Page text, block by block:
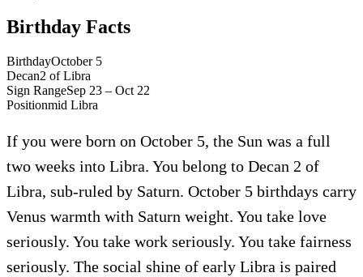
Birthday Facts
BirthdayOctober 5
Decan2 ofLibra
Sign RangeSep 23 – Oct 22
Positionmid Libra
If you were born on October 5, the Sun was a full
two weeks into Libra. You belong to Decan 2 of
Libra, sub-ruled by Saturn. October 5 birthdays carry
Venus warmth with Saturn weight. You take love
seriously. You take work seriously. You take fairness
seriously. The social shine of early Libra is paired